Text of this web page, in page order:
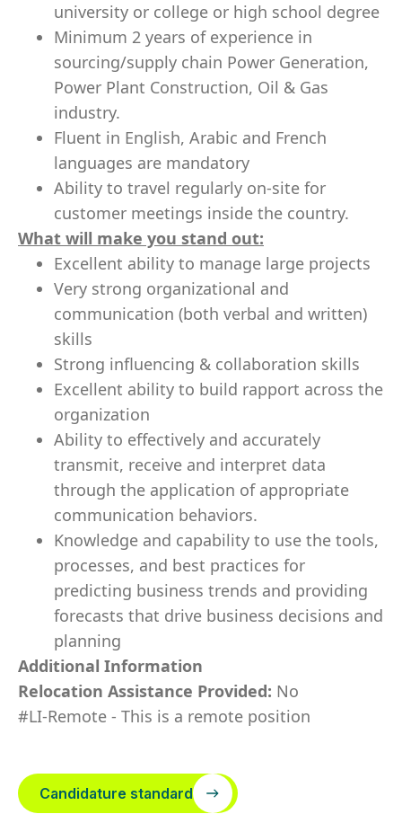
university or college or high school degree
Minimum 2 years of experience in
sourcing/supply chain Power Generation,
Power Plant Construction, Oil & Gas
industry.
Fluent in English, Arabic and French
languages are mandatory
Ability to travel regularly on-site for
customer meetings inside the country.
What will make you stand out:
Excellent ability to manage large projects
Very strong organizational and
communication (both verbal and written)
skills
Strong influencing & collaboration skills
Excellent ability to build rapport across the
organization
Ability to effectively and accurately
transmit, receive and interpret data
through the application of appropriate
communication behaviors.
Knowledge and capability to use the tools,
processes, and best practices for
predicting business trends and providing
forecasts that drive business decisions and
planning
Additional Information
Relocation Assistance Provided: No
#LI-Remote - This is a remote position
Candidature standard